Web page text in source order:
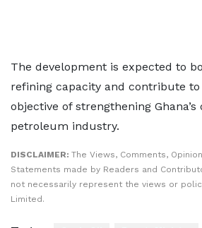
The development is expected to
refining capacity and contribute
objective of strengthening
petroleum industry.
DISCLAIMER: The Views, Comments,
Statements made by Readers and
not necessarily represent the views or
Limited.